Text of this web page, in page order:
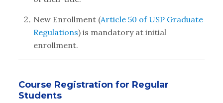
New Enrollment (Article 50 of USP Graduate
Regulations) is mandatory at initial
enrollment.
Course Registration for Regular
Students